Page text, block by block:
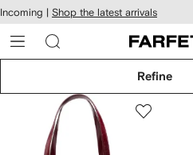
Skip to
main
content
Incoming | Shop the latest arrivals
Refine